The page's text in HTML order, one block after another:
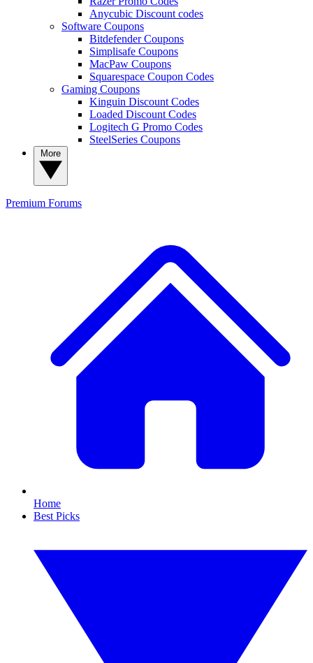
Anycubic Discount codes
Software Coupons
Bitdefender Coupons
Simplisafe Coupons
MacPaw Coupons
Squarespace Coupon Codes
Gaming Coupons
Kinguin Discount Codes
Loaded Discount Codes
Logitech G Promo Codes
SteelSeries Coupons
Premium Forums
Home
Best Picks